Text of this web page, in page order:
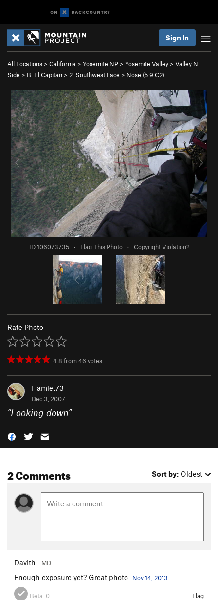
Sign In
All Locations > California > Yosemite NP > Yosemite Valley > Valley N
Side > B. El Capitan > 2. Southwest Face > Nose (5.9 C2)
ID 106073735 · Flag This Photo · Copyright Violation?
Rate Photo
4.8 from46 votes
Hamlet73
Dec 3, 2007
“Looking down”
2 Comments Sort by: Oldest
Davith MD
Enough exposure yet? Great photo Nov 14, 2013
Beta: 0 Flag